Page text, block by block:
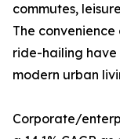
commutes,
The
ride-hailing have
modern urban
Corporate/